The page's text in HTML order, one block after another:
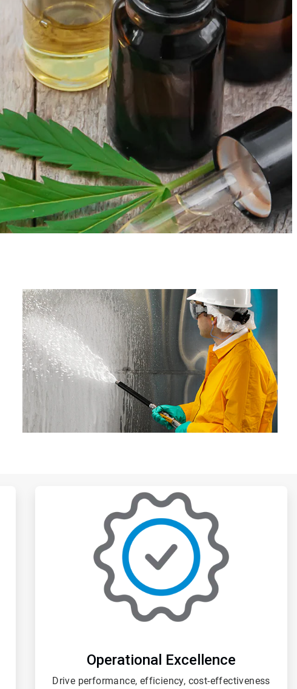
ArticleTile
3
3
Operational Excellence
Drive performance, efficiency, cost-effectiveness